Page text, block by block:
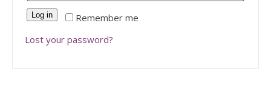
Remember me
Log in
Lost your password?